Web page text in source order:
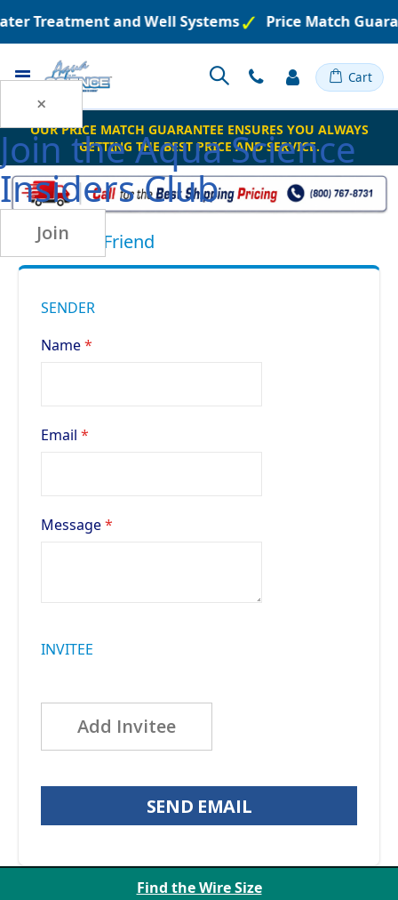
×
Join theAqua Science
Insiders Club
Join
Treatment and Well Systems Price Match
Toggle Cart
OUR PRICE MATCH GUARANTEE ENSURES YOU ALWAYS
GETTING THE BEST PRICE AND SERVICE.
Email to a Friend
SENDER
Name
Email
Message
INVITEE
Add Invitee
SEND EMAIL
Find the Wire Size